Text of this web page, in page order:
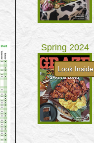
Spring 2024
Look Inside